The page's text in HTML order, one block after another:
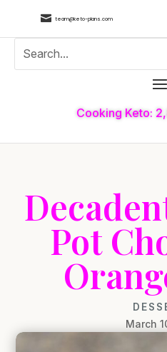
 team@keto-plans.com
Cooking Keto:
Pot
March